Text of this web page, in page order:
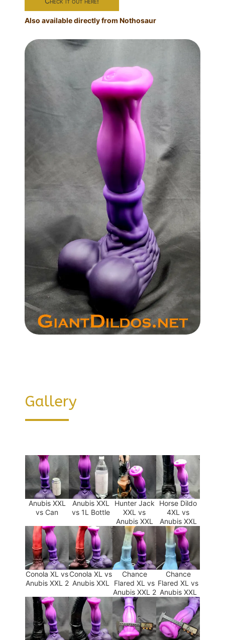
Also available directly from Nothosaur
Gallery
Anubis XXL
vs Can
Anubis XXL
vs 1L Bottle
Hunter Jack
XXL vs
Anubis XXL
Horse Dildo
4XL vs
Anubis XXL
Conola XL vs
Anubis XXL 2
Conola XL vs
Anubis XXL
Chance
Flared XL vs
Anubis XXL 2
Chance
Flared XL vs
Anubis XXL